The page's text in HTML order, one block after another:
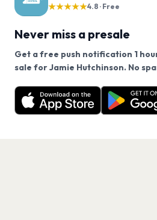
★★★★★4.8 · Free
Never miss a presale
Get a free push notification 1
sale for Jamie Hutchinson. No
Want a reminder before tickets go
free app.
Get the
We use cookies